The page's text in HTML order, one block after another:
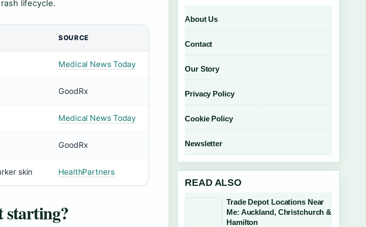
lifecycle.
SOURCE
Medical News Today
GoodRx
Medical News Today
GoodRx
skin HealthPartners
starting?
About Us
Contact
Our Story
Privacy Policy
Cookie Policy
Newsletter
READ ALSO
Trade Depot Locations Near
Me: Auckland, Christchurch &
Hamilton